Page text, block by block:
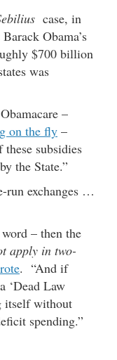
case, in
Obama’s
$700 billion
was
–
on the fly –
subsidies
the State.”
run exchanges …
– then the
apply in two-
. “And if
‘Dead Law
itself without
spending.”